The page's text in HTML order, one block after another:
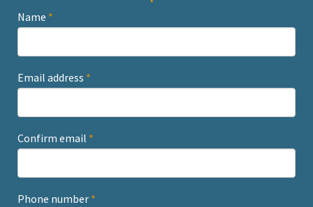
Name *
Email address *
Confirm email *
Phone number *